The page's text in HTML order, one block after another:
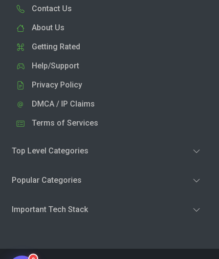
Contact Us
About Us
Getting Rated
Help/Support
Privacy Policy
DMCA / IP Claims
Terms of Services
Top Level Categories
Popular Categories
Important Tech Stack